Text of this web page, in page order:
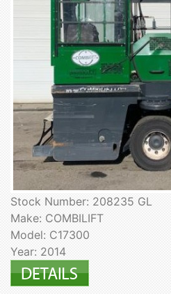
Stock Number: 208235 GL
Make: COMBILIFT
Model: C17300
Year: 2014